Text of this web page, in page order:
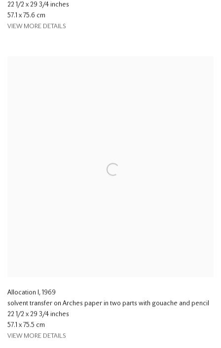
22 1/2 x 29 3/4 inches
57.1 x 75.6 cm
VIEW MORE DETAILS
Allocation I , 1969
solvent transfer on Arches paper in two parts with gouache and pencil
22 1/2 x 29 3/4 inches
57.1 x 75.5 cm
VIEW MORE DETAILS